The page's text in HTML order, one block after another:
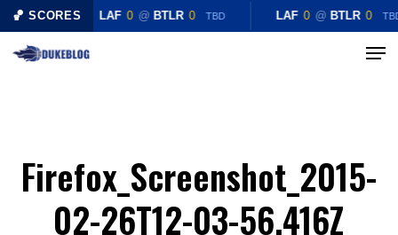
🏀 SCORES LAF 0 @ BTLR 0 TBD LAF 0 @ BTLR 0
Skip
Menu
Firefox_Screenshot_2015-
02-26T12-03-56.416Z
Close